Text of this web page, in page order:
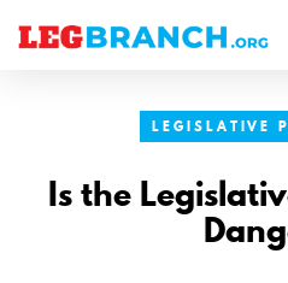
LEGISLATIVE
Is the